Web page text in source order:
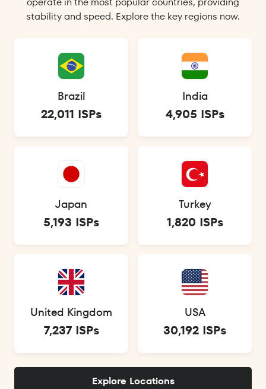
stability and speed. Explore the key regions now.
Brazil
22,011 ISPs
India
4,905 ISPs
Japan
5,193 ISPs
Turkey
1,820 ISPs
United Kingdom
7,237 ISPs
USA
30,192 ISPs
Explore Locations